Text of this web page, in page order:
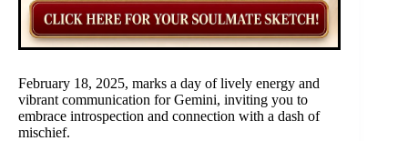
February 18, 2025, marks a day of lively energy and
vibrant communication for Gemini, inviting you to
embrace introspection and connection with a dash of
mischief.